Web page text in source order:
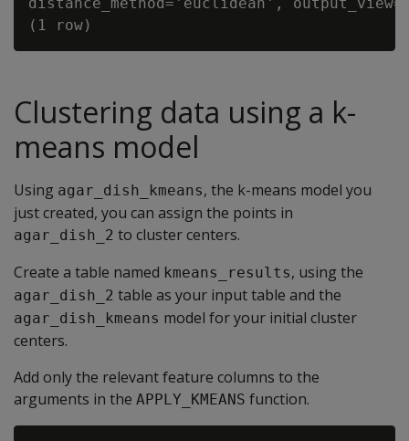
Clustering data using a k-
means model
Using agar_dish_kmeans, the k-means model you
just created, you can assign the points in
agar_dish_2 to cluster centers.
Create a table named kmeans_results, using the
agar_dish_2 table as your input table and the
agar_dish_kmeans model for your initial cluster
centers.
Add only the relevant feature columns to the
arguments in the APPLY_KMEANS function.